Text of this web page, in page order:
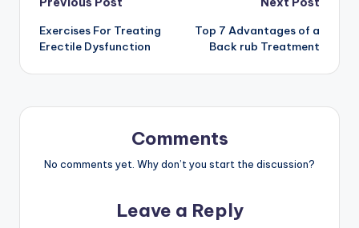
Post
navigation
Exercises For Treating
Erectile Dysfunction
Top 7 Advantages of a
Back rub Treatment
Comments
No comments yet. Why don’t you start the discussion?
Leave a Reply